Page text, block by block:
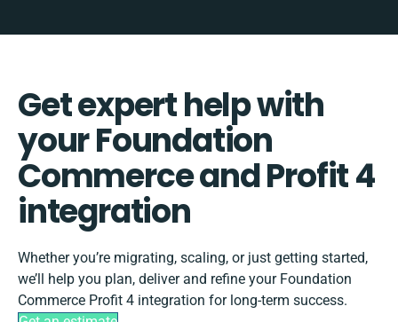
Get expert help with
your Foundation
Commerce and Profit 4
integration
Whether you’re migrating, scaling, or just getting started,
we’ll help you plan, deliver and refine your Foundation
Commerce Profit 4 integration for long-term success.